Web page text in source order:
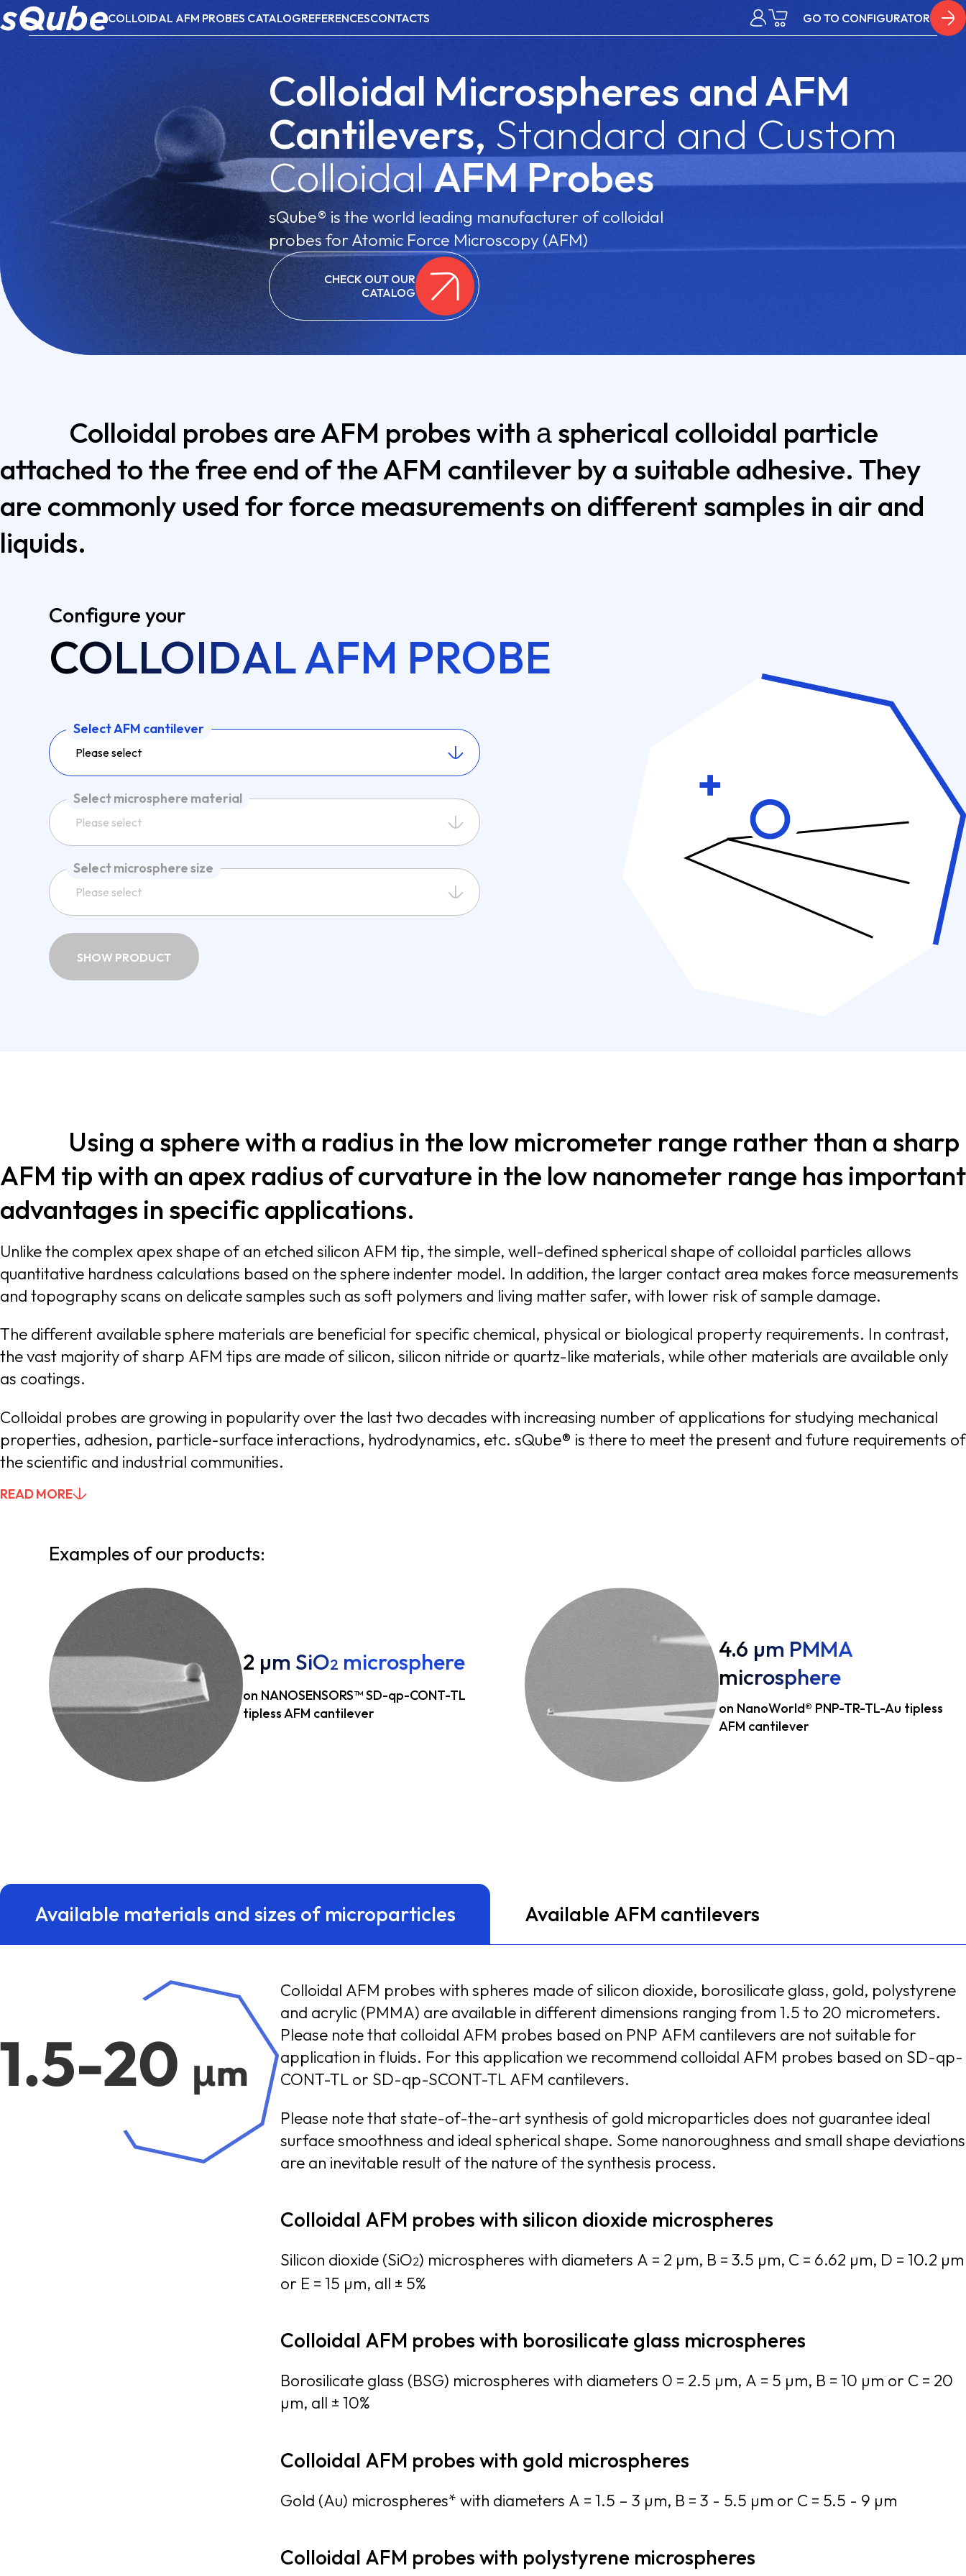
COLLOIDAL AFM PROBES CATALOGREFERENCESCONTACTS GO TO CONFIGURATOR
Colloidal Microspheres and AFM
Cantilevers, Standard and Custom
ColloidalAFM Probes
sQube® is the world leading manufacturer of colloidal
probes for Atomic Force Microscopy (AFM)
CHECK OUT OUR
CATALOG
Colloidal probes are AFM probes with а spherical colloidal particle
attached to the free end of the AFM cantilever by a suitable adhesive. They
are commonly used for force measurements on different samples in air and
liquids.
Configure your
COLLOIDAL AFM PROBE
Please select
Select AFM cantilever
Please select
Select microsphere material
Please select
Select microsphere size
SHOW PRODUCT
Using a sphere with a radius in the low micrometer range rather than a sharp
AFM tip with an apex radius of curvature in the low nanometer range has important
advantages in specific applications.
Unlike the complex apex shape of an etched silicon AFM tip, the simple, well-defined spherical shape of colloidal particles allows
quantitative hardness calculations based on the sphere indenter model. In addition, the larger contact area makes force measurements
and topography scans on delicate samples such as soft polymers and living matter safer, with lower risk of sample damage.
The different available sphere materials are beneficial for specific chemical, physical or biological property requirements. In contrast,
the vast majority of sharp AFM tips are made of silicon, silicon nitride or quartz-like materials, while other materials are available only
as coatings.
Colloidal probes are growing in popularity over the last two decades with increasing number of applications for studying mechanical
properties, adhesion, particle-surface interactions, hydrodynamics, etc. sQube® is there to meet the present and future requirements of
the scientific and industrial communities.
YOU CAN SKIP THIS BUTTON, IT SHOWS AND HIDES TEXT THAT IS VISIBLE TO YOU
READ MORE
Examples of our products:
2 µm SiO2 microsphere
on NANOSENSORS™ SD-qp-CONT-TL
tipless AFM cantilever
4.6 µm PMMA
microsphere
on NanoWorld® PNP-TR-TL-Au tipless
AFM cantilever
Available materials and sizes of microparticles
Colloidal AFM probes with spheres made of silicon dioxide, borosilicate glass, gold, polystyrene
and acrylic (PMMA) are available in different dimensions ranging from 1.5 to 20 micrometers.
Please note that colloidal AFM probes based on PNP AFM cantilevers are not suitable for
application in fluids. For this application we recommend colloidal AFM probes based on SD-qp-
CONT-TL or SD-qp-SCONT-TL AFM cantilevers.
Please note that state-of-the-art synthesis of gold microparticles does not guarantee ideal
surface smoothness and ideal spherical shape. Some nanoroughness and small shape deviations
are an inevitable result of the nature of the synthesis process.
Colloidal AFM probes with silicon dioxide microspheres
Silicon dioxide (SiO2) microspheres with diameters A = 2 µm, B = 3.5 µm, C = 6.62 µm, D = 10.2 µm
or E = 15 µm, all ± 5%
Colloidal AFM probes with borosilicate glass microspheres
Borosilicate glass (BSG) microspheres with diameters 0 = 2.5 µm, A = 5 µm, B = 10 µm or C = 20
µm, all ± 10%
Colloidal AFM probes with gold microspheres
Gold (Au) microspheres* with diameters A = 1.5 – 3 µm, B = 3 - 5.5 µm or C = 5.5 - 9 µm
Colloidal AFM probes with polystyrene microspheres
Available AFM cantilevers